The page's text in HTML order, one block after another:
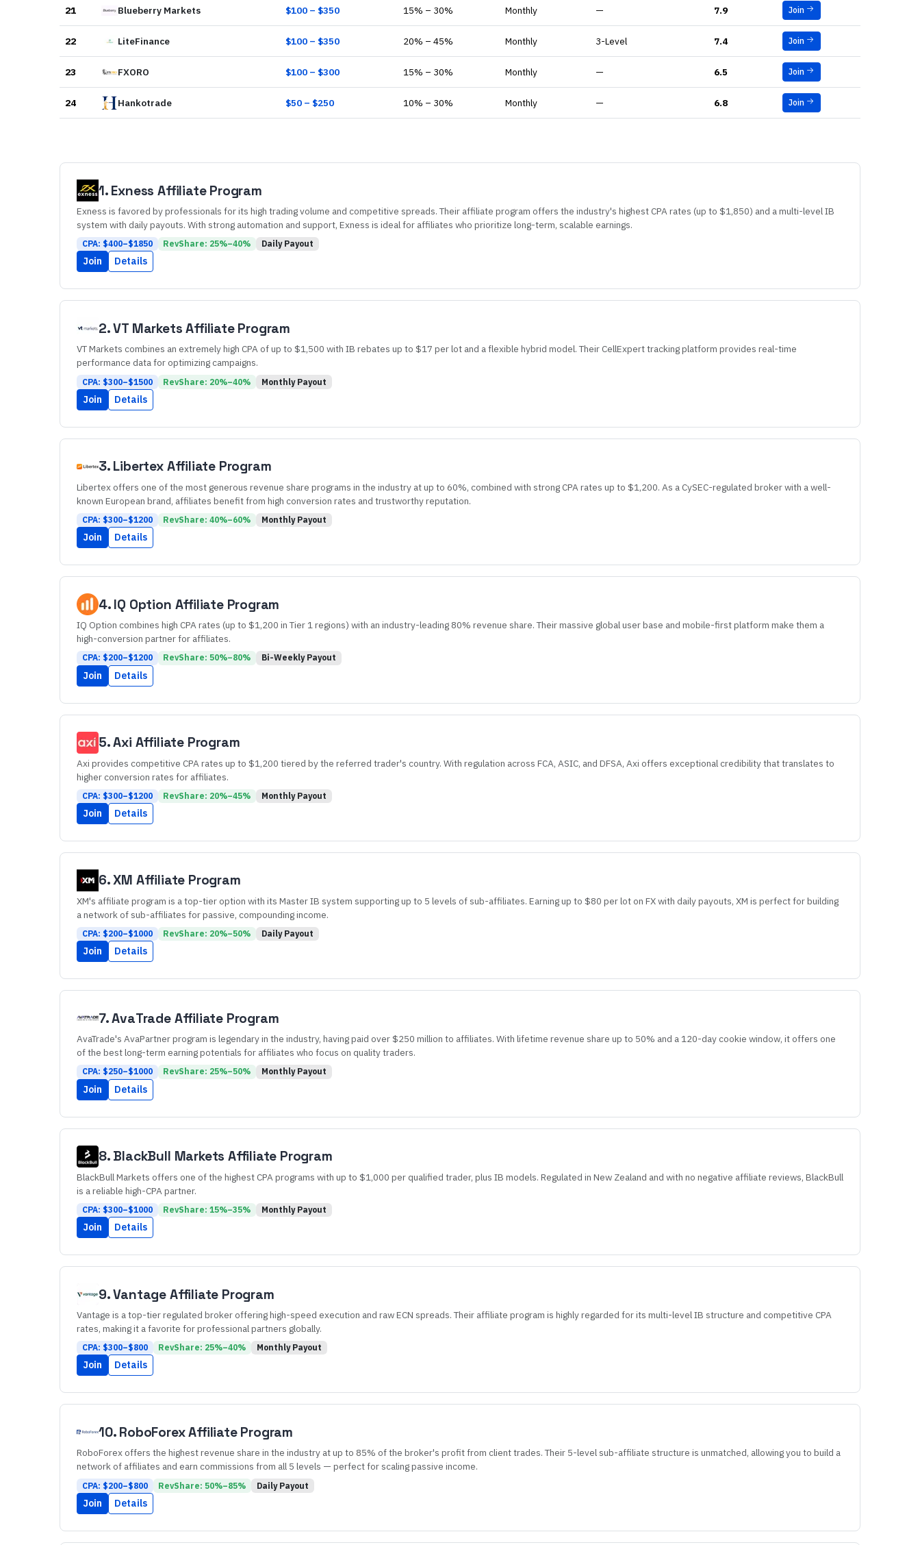
21 Blueberry Markets $100 – $350 15% – 30% Monthly — 7.9 Join
22 LiteFinance $100 – $350 20% – 45% Monthly 3-Level 7.4 Join
23 FXORO $100 – $300 15% – 30% Monthly — 6.5 Join
24 Hankotrade $50 – $250 10% – 30% Monthly — 6.8 Join
1. Exness Affiliate Program
Exness is favored by professionals for its high trading volume and competitive spreads. Their affiliate program offers the industry's highest CPA rates (up to $1,850) and a multi-level IB
system with daily payouts. With strong automation and support, Exness is ideal for affiliates who prioritize long-term, scalable earnings.
CPA: $400–$1850 RevShare: 25%–40% DailyPayout
Join Details
2.VT Markets Affiliate Program
VT Markets combines an extremely high CPA of up to $1,500 with IB rebates up to $17 per lot and a flexible hybrid model. Their CellExpert tracking platform provides real-time
performance data for optimizing campaigns.
CPA: $300–$1500 RevShare: 20%–40% MonthlyPayout
Join Details
3. LibertexAffiliate Program
Libertex offers one of the most generous revenue share programs in the industry at up to 60%, combined with strong CPA rates up to $1,200. As a CySEC-regulated broker with a well-
known European brand, affiliates benefit from high conversion rates and trustworthy reputation.
CPA: $300–$1200 RevShare:40%–60% MonthlyPayout
Join Details
4. IQ Option Affiliate Program
IQ Option combines high CPA rates (up to $1,200 in Tier 1 regions) with an industry-leading 80% revenue share. Their massive global user base and mobile-first platform make them a
high-conversion partner for affiliates.
CPA: $200–$1200 RevShare:50%–80% Bi-WeeklyPayout
Join Details
5.Axi Affiliate Program
Axi provides competitive CPA rates up to $1,200 tiered by the referred trader's country. With regulation across FCA, ASIC, and DFSA, Axi offers exceptional credibility that translates to
higher conversion rates for affiliates.
CPA: $300–$1200 RevShare: 20%–45% MonthlyPayout
Join Details
6.XM Affiliate Program
XM's affiliate program is a top-tier option with its Master IB system supporting up to 5 levels of sub-affiliates. Earning up to $80 per lot on FX with daily payouts, XM is perfect for building
a network of sub-affiliates for passive, compounding income.
CPA: $200–$1000 RevShare: 20%–50% DailyPayout
Join Details
7.AvaTradeAffiliate Program
AvaTrade's AvaPartner program is legendary in the industry, having paid over $250 million to affiliates. With lifetime revenue share up to 50% and a 120-day cookie window, it offers one
of the best long-term earning potentials for affiliates who focus on quality traders.
CPA: $250–$1000 RevShare: 25%–50% MonthlyPayout
Join Details
8. BlackBull Markets Affiliate Program
BlackBull Markets offers one of the highest CPA programs with up to $1,000 per qualified trader, plus IB models. Regulated in New Zealand and with no negative affiliate reviews, BlackBull
is a reliable high-CPA partner.
CPA: $300–$1000 RevShare:15%–35% MonthlyPayout
Join Details
9.Vantage Affiliate Program
Vantage is a top-tier regulated broker offering high-speed execution and raw ECN spreads. Their affiliate program is highly regarded for its multi-level IB structure and competitive CPA
rates, making it a favorite for professional partners globally.
CPA: $300–$800 RevShare: 25%–40% MonthlyPayout
Join Details
10. RoboForexAffiliate Program
RoboForex offers the highest revenue share in the industry at up to 85% of the broker's profit from client trades. Their 5-level sub-affiliate structure is unmatched, allowing you to build a
network of affiliates and earn commissions from all 5 levels — perfect for scaling passive income.
CPA: $200–$800 RevShare:50%–85% DailyPayout
Join Details